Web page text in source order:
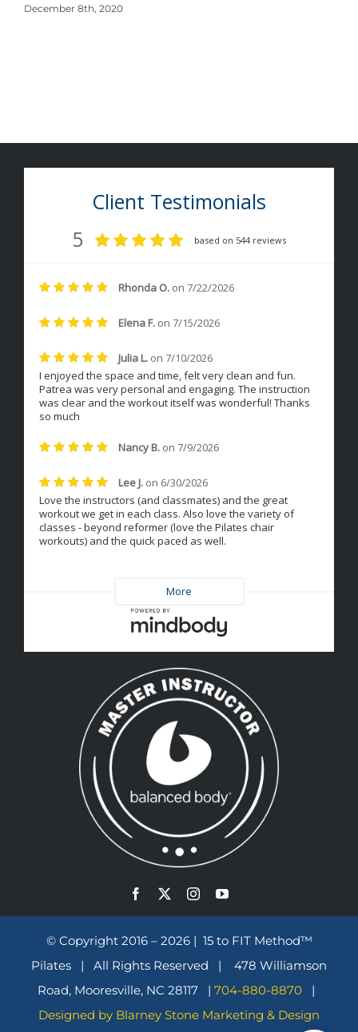
December 8th, 2020
© Copyright 2016 – 2026 | 15 to FIT Method™
Pilates | All Rights Reserved | 478 Williamson
Road, Mooresville, NC 28117 | 704-880-8870
|
Designed by Blarney Stone Marketing & Design